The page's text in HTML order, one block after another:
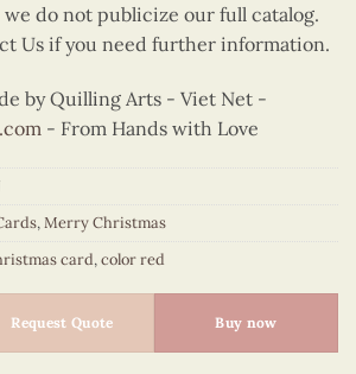
we do not publicize our full catalog.
Us if you need further information.
by Quilling Arts - Viet Net -
- From Hands with Love
,Merry Christmas
card,color red
quantity
Request Quote Buy now